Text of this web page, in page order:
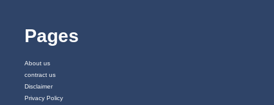
Pages
About us
contract us
Disclaimer
Privacy Policy